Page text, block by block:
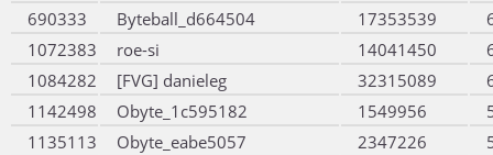
690333
Byteball_d664504 17353539
1072383
roe-si 14041450
1084282
[FVG] danieleg 32315089
1142498
Obyte_1c595182 1549956
1135113
Obyte_eabe5057 2347226